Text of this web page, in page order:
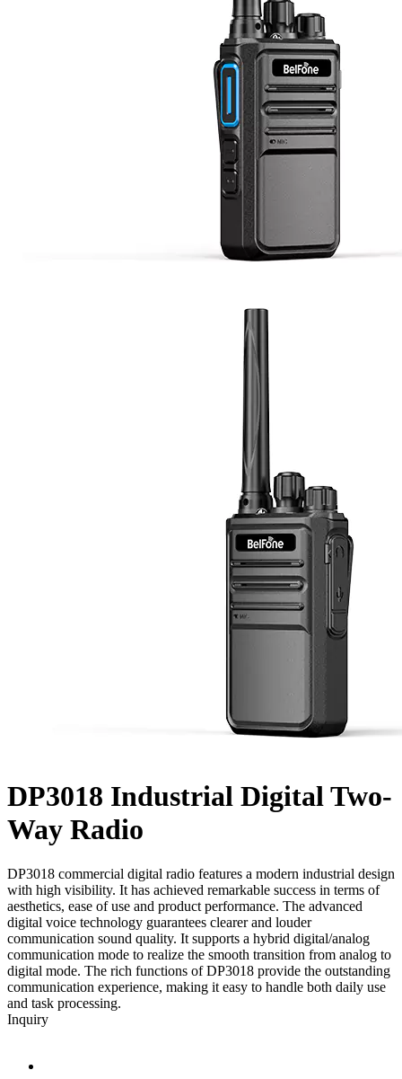
DP3018 Industrial Digital Two-
Way Radio
DP3018 commercial digital radio features a modern industrial design
with high visibility. It has achieved remarkable success in terms of
aesthetics, ease of use and product performance. The advanced
digital voice technology guarantees clearer and louder
communication sound quality. It supports a hybrid digital/analog
communication mode to realize the smooth transition from analog to
digital mode. The rich functions of DP3018 provide the outstanding
communication experience, making it easy to handle both daily use
and task processing.
Inquiry